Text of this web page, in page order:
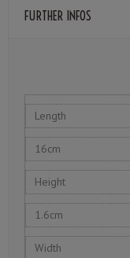
FURTHER INFOS
Length
16cm
Height
1.6cm
Width